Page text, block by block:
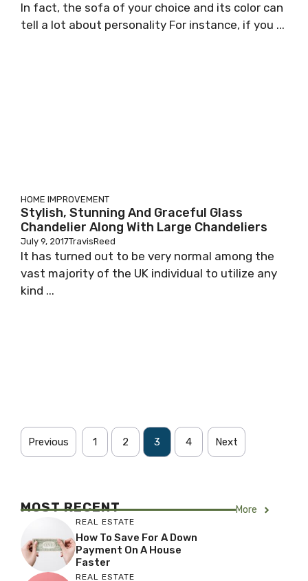
In fact, the sofa of your choice and its color can
tell a lot about personality For instance, if you ...
HOME IMPROVEMENT
Stylish, Stunning And Graceful Glass
Chandelier Along With Large Chandeliers
July 9, 2017TravisReed
It has turned out to be very normal among the
vast majority of the UK individual to utilize any
kind ...
Previous 1 2 3 4 Next
MOST RECENT More
REAL ESTATE
How To Save For A Down
Payment On A House
Faster
REAL ESTATE